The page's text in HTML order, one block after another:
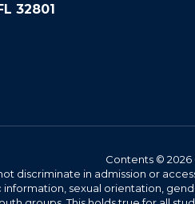
32801
Contents ©
discriminate in admission or
sexual orientation,